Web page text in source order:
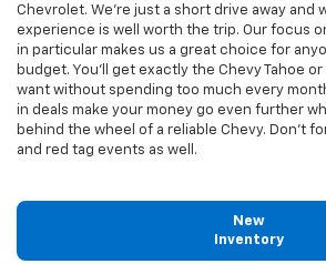
Chevrolet. We're just a short drive away and
experience is well worth the trip. Our focus
in particular makes us a great choice for
budget. You'll get exactly the Chevy Tahoe
want without spending too much every
in deals make your money go even further
behind the wheel of a reliable Chevy. Don't
and red tag events as well.
New
Inventory